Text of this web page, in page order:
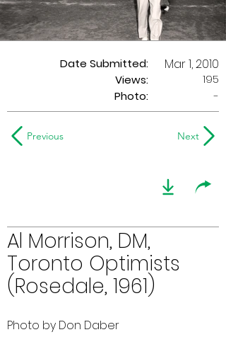
Date Submitted:
Views:
Mar 1, 2010
195
Photo:
-
Previous Next
Al Morrison, DM,
Toronto Optimists
(Rosedale, 1961)
Photo by Don Daber